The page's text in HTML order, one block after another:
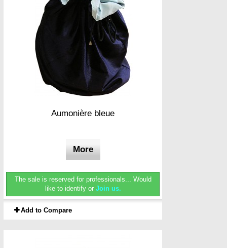
Aumonière bleue
More
The sale is reserved for professionals... Would
like to identify or Join us.
Add to Compare